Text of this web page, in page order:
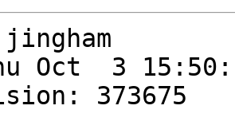
Oct  3
373675